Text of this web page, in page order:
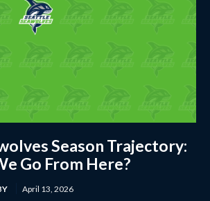
Season Trajectory:
Go From Here?
April 13, 2026